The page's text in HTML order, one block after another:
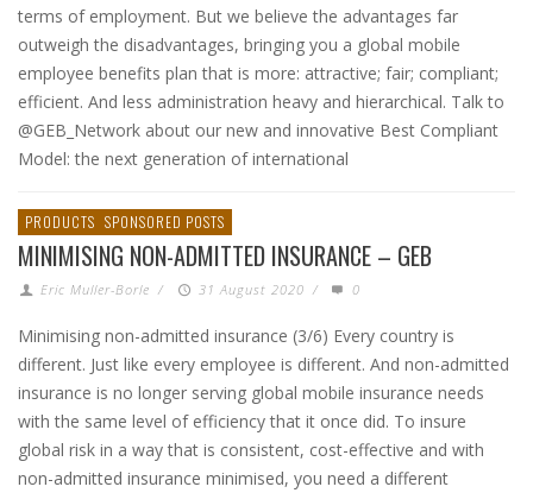
terms of employment. But we believe the advantages far
outweigh the disadvantages, bringing you a global mobile
employee benefits plan that is more: attractive; fair; compliant;
efficient. And less administration heavy and hierarchical. Talk to
@GEB_Network about our new and innovative Best Compliant
Model: the next generation of international
PRODUCTS SPONSORED POSTS
MINIMISING NON-ADMITTED INSURANCE – GEB
Eric Muller-Borle / 31 August 2020 / 0
Minimising non-admitted insurance (3/6) Every country is
different. Just like every employee is different. And non-admitted
insurance is no longer serving global mobile insurance needs
with the same level of efficiency that it once did. To insure
global risk in a way that is consistent, cost-effective and with
non-admitted insurance minimised, you need a different